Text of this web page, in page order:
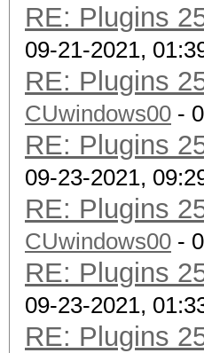
RE: Plugins
09-21-2021,
RE: Plugins
CUwindows00 -
RE: Plugins
09-23-2021,
RE: Plugins
CUwindows00 -
RE: Plugins
09-23-2021,
RE: Plugins